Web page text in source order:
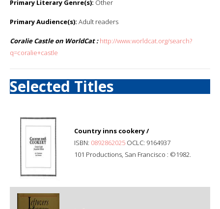
Primary Literary Genre(s): Other
Primary Audience(s): Adult readers
Coralie Castle on WorldCat : http://www.worldcat.org/search?
q=coralie+castle
Selected Titles
Country inns cookery /
ISBN: 0892862025 OCLC: 9164937
101 Productions, San Francisco : ©1982.